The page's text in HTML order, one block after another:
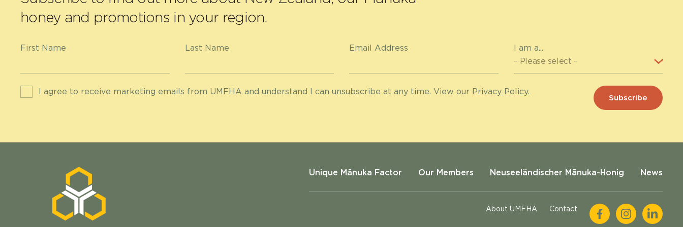
honey and promotions in your region.
First Name Last Name Email Address I am a...
I agree to receive marketing emails from UMFHA and understand I can unsubscribe at any time. View our Privacy Policy.
Unique Mānuka Factor Our Members Neuseeländischer Mānuka-Honig News
About UMFHA Contact